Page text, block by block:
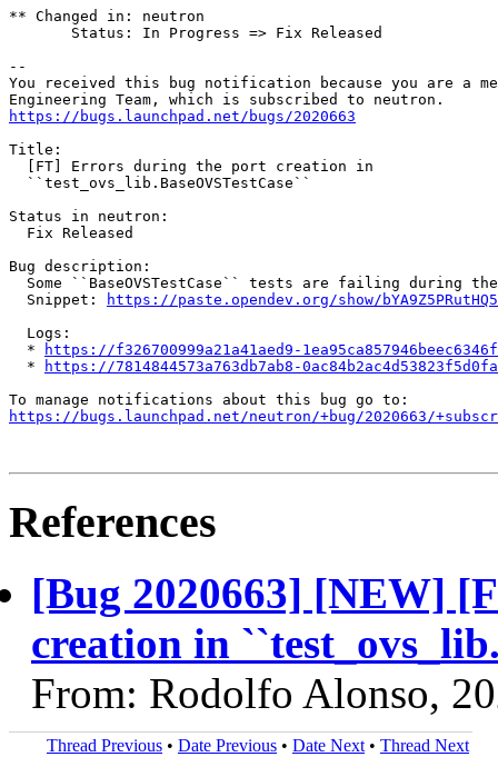
** Changed in: neutron
       Status: In Progress => Fix Released
--
You received this bug notification because you are a
https://bugs.launchpad.net/bugs/2020663
Title:
  [FT] Errors during the port creation in
  ``test_ovs_lib.BaseOVSTestCase``
Status in neutron:
  Fix Released
Bug description:
Some ``BaseOVSTestCase`` tests are failing during
  Snippet:
https://paste.opendev.org/show/
  Logs:
  *
https://f326700999a21a41aed9-
  *
https://7814844573a763db7ab8-
https://bugs.launchpad.net/neutron/+bug/2020663/
References
[Bug 2020663] [NEW]
creation in
From: Rodolfo Alonso,
Thread Previous • Date Previous • Date Next • Thread Next